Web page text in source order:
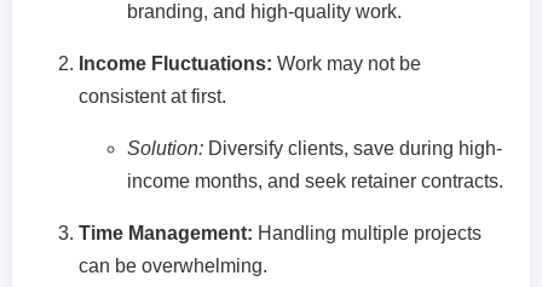
branding, and high-quality work.
Income Fluctuations: Work may not be
consistent at first.
Solution: Diversify clients, save during high-
income months, and seek retainer contracts.
Time Management: Handling multiple projects
can be overwhelming.